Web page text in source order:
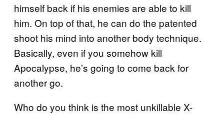
himself back if his enemies are able to kill
him. On top of that, he can do the patented
shoot his mind into another body technique.
Basically, even if you somehow kill
Apocalypse, he’s going to come back for
another go.
Who do you think is the most unkillable X-